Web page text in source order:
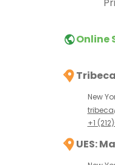
Online
Tribeca
New
+1
UES: